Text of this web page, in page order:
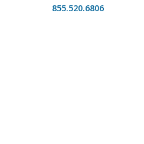
855.520.6806